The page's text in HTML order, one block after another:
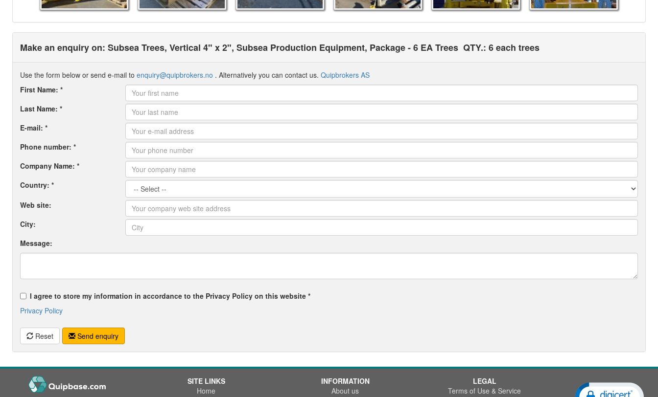
Make an enquiry on: Subsea Trees, Vertical 4" x 2", Subsea Production Equipment, Package - 6 EA Trees QTY.: 6 each trees
Use the form below or send e-mail to enquiry@quipbrokers.no . Alternatively you can contact us. Quipbrokers AS
First Name: *
Last Name: *
E-mail: *
Phone number: *
Company Name: *
Country: *
Web site:
City:
Message:
I agree to store my information in accordance to the Privacy Policy on this website *
Privacy Policy
Reset Send enquiry
SITE LINKS
Home
INFORMATION
About us
LEGAL
Terms of Use & Service